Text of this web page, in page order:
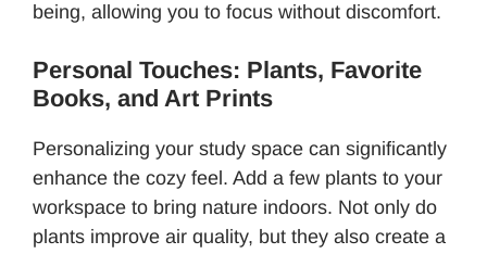
being, allowing you to focus without discomfort.
Personal Touches: Plants, Favorite
Books, and Art Prints
Personalizing your study space can significantly
enhance the cozy feel. Add a few plants to your
workspace to bring nature indoors. Not only do
plants improve air quality, but they also create a